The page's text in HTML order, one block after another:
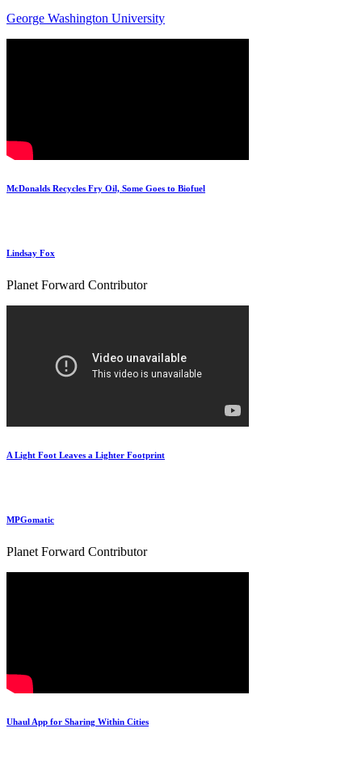
George Washington University
McDonalds Recycles Fry Oil, Some Goes to Biofuel
Lindsay Fox
Planet Forward Contributor
A Light Foot Leaves a Lighter Footprint
MPGomatic
Planet Forward Contributor
Uhaul App for Sharing Within Cities